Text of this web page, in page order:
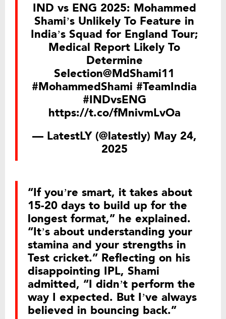
IND vs ENG 2025: Mohammed
Shami’s Unlikely To Feature in
India’s Squad for England Tour;
Medical Report Likely To
Determine
Selection@MdShami11
#MohammedShami #TeamIndia
#INDvsENG
https://t.co/fMnivmLvOa
— LatestLY (@latestly) May 24,
2025
“If you’re smart, it takes about
15-20 days to build up for the
longest format,” he explained.
“It’s about understanding your
stamina and your strengths in
Test cricket.” Reflecting on his
disappointing IPL, Shami
admitted, “I didn’t perform the
way I expected. But I’ve always
believed in bouncing back.”